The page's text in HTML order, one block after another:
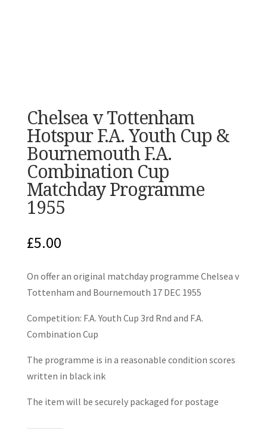
Chelsea v Tottenham
Hotspur F.A. Youth Cup &
Bournemouth F.A.
Combination Cup
Matchday Programme
1955
£5.00
On offer an original matchday programme Chelsea v
Tottenham and Bournemouth 17 DEC 1955
Competition: F.A. Youth Cup 3rd Rnd and F.A.
Combination Cup
The programme is in a reasonable condition scores
written in black ink
The item will be securely packaged for postage